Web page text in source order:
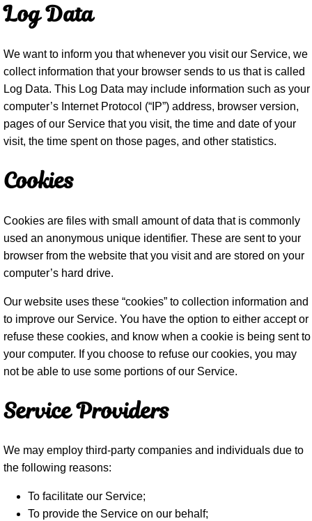
Log Data
We want to inform you that whenever you visit our Service, we
collect information that your browser sends to us that is called
Log Data. This Log Data may include information such as your
computer’s Internet Protocol (“IP”) address, browser version,
pages of our Service that you visit, the time and date of your
visit, the time spent on those pages, and other statistics.
Cookies
Cookies are files with small amount of data that is commonly
used an anonymous unique identifier. These are sent to your
browser from the website that you visit and are stored on your
computer’s hard drive.
Our website uses these “cookies” to collection information and
to improve our Service. You have the option to either accept or
refuse these cookies, and know when a cookie is being sent to
your computer. If you choose to refuse our cookies, you may
not be able to use some portions of our Service.
Service Providers
We may employ third-party companies and individuals due to
the following reasons:
To facilitate our Service;
To provide the Service on our behalf;